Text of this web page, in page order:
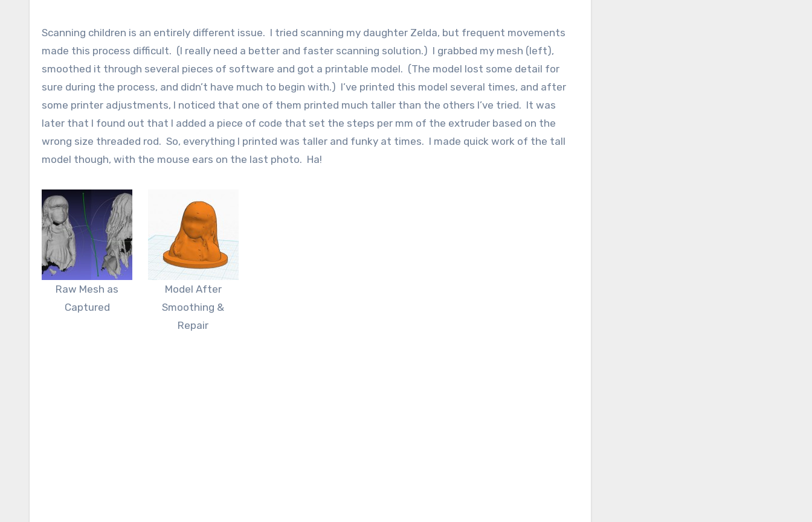
Scanning children is an entirely different issue. I tried scanning my daughter Zelda, but frequent movements
made this process difficult. (I really need a better and faster scanning solution.) I grabbed my mesh (left),
smoothed it through several pieces of software and got a printable model. (The model lost some detail for
sure during the process, and didn’t have much to begin with.) I’ve printed this model several times, and after
some printer adjustments, I noticed that one of them printed much taller than the others I’ve tried. It was
later that I found out that I added a piece of code that set the steps per mm of the extruder based on the
wrong size threaded rod. So, everything I printed was taller and funky at times. I made quick work of the tall
model though, with the mouse ears on the last photo. Ha!
Raw Mesh as
Captured
Model After
Smoothing &
Repair